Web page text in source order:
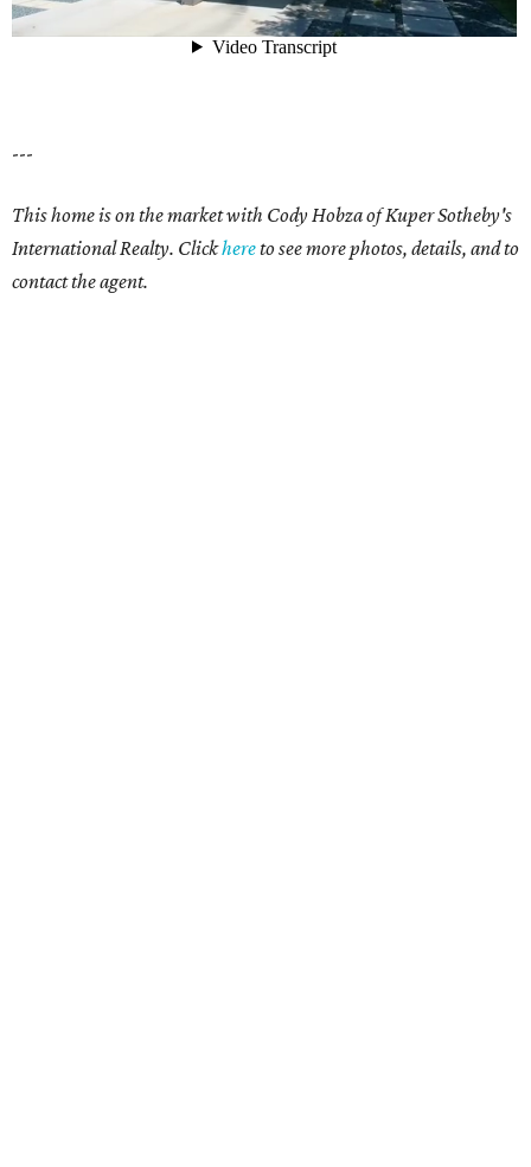
---
This home is on the market with Cody Hobza of Kuper Sotheby's
International Realty. Clickhereto see more photos, details, and to
contact the agent.